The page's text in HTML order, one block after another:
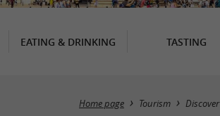
EATING & DRINKING TASTING
Home page Tourism Discover